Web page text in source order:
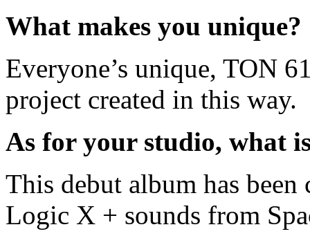
What makes you unique?
Everyone’s unique, TON
project created in this way.
As for your studio, what
This debut album has
Logic X + sounds from